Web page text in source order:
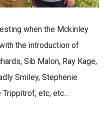
when the Mckinley
the introduction of
Sib Malon, Ray Kage,
Smiley, Stephenie
Trippitrof, etc, etc…